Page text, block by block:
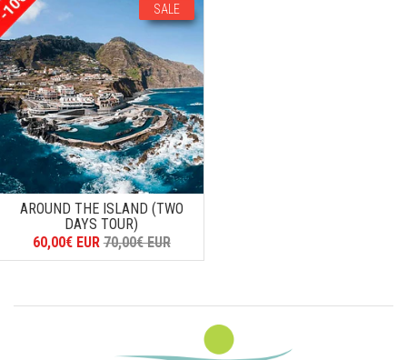
SALE
AROUND THE ISLAND (TWO
DAYS TOUR)
60,00€ EUR 70,00€ EUR